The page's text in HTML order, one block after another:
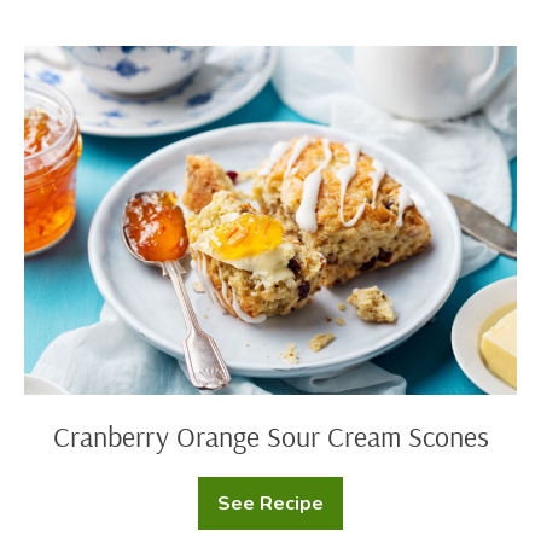
Muffins
Cranberry
Orange
Sour
Cream
Scones
Cranberry Orange Sour Cream Scones
See Recipe
Cranberry
Orange